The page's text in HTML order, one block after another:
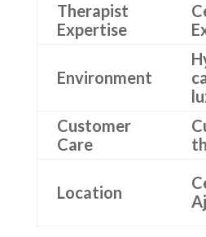
Therapist
Expertise
Environment
Customer
Care
Location